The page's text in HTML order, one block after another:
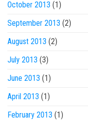
October 2013 (1)
September 2013 (2)
August 2013 (2)
July 2013 (3)
June 2013 (1)
April 2013 (1)
February 2013 (1)